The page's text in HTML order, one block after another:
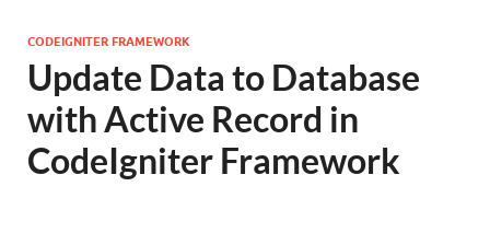
CODEIGNITER FRAMEWORK
Update Data to Database
with Active Record in
CodeIgniter Framework